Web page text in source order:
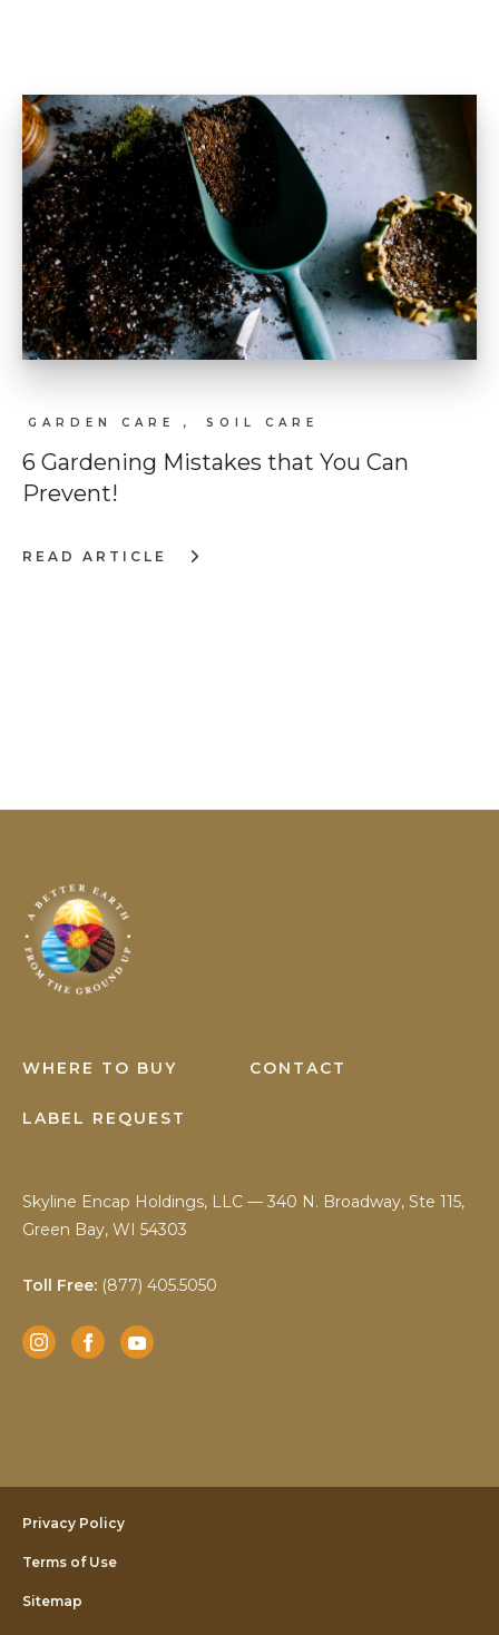
GARDEN CARE , SOIL CARE
6 Gardening Mistakes that You Can
Prevent!
READ ARTICLE
:
Science
WHERE TO BUY CONTACT
LABEL REQUEST
Skyline Encap Holdings, LLC — 340 N. Broadway, Ste 115,
Green Bay, WI 54303
Toll Free: (877) 405.5050
Instagram Facebook YouTube
Privacy Policy
Terms of Use
Sitemap